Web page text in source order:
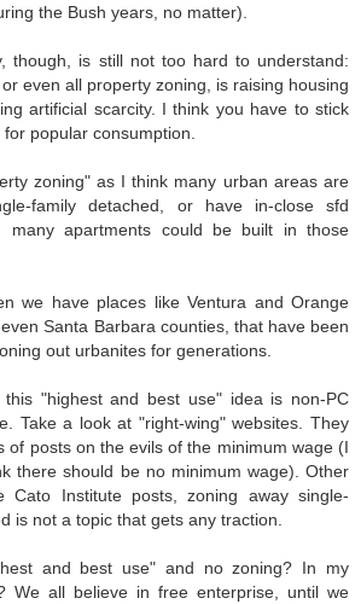
the Bush years, no matter).
though, is still not too hard to understand:
even all property zoning, is raising housing
artificial scarcity. I think you have to stick
popular consumption.
zoning" as I think many urban areas are
family detached, or have in-close sfd
many apartments could be built in those
we have places like Ventura and Orange
Santa Barbara counties, that have been
out urbanites for generations.
"highest and best use" idea is non-PC
Take a look at "right-wing" websites. They
of posts on the evils of the minimum wage (I
there should be no minimum wage). Other
Cato Institute posts, zoning away single-
is not a topic that gets any traction.
and best use" and no zoning? In my
We all believe in free enterprise, until we